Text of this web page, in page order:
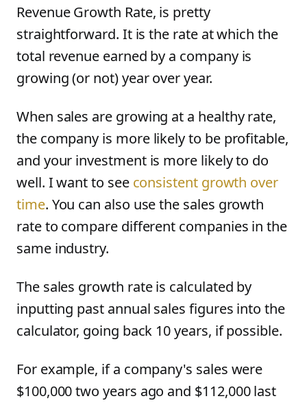
Revenue Growth Rate, is pretty
straightforward. It is the rate at which the
total revenue earned by a company is
growing (or not) year over year.
When sales are growing at a healthy rate,
the company is more likely to be profitable,
and your investment is more likely to do
well. I want to see consistent growth over
time. You can also use the sales growth
rate to compare different companies in the
same industry.
The sales growth rate is calculated by
inputting past annual sales figures into the
calculator, going back 10 years, if possible.
For example, if a company's sales were
$100,000 two years ago and $112,000 last